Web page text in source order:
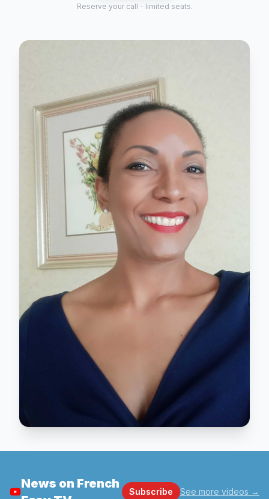
Reserve your call - limited seats.
News on French
Subscribe See more videos →